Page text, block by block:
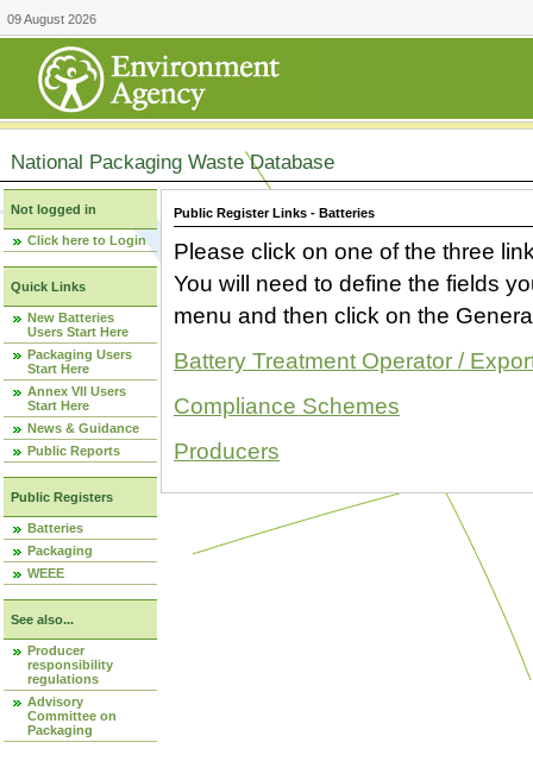
09 August 2026
National Packaging Waste Database
Not logged in
Click here to Login
Quick Links
New Batteries
Users Start Here
Packaging Users
Start Here
Annex VII Users
Start Here
News & Guidance
Public Reports
Public Registers
Batteries
Packaging
WEEE
See also...
Producer
responsibility
regulations
Advisory
Committee on
Packaging
Public Register Links - Batteries
Please click on one of the three
You will need to define the fields
menu and then click on the
Battery Treatment Operator /
Compliance Schemes
Producers